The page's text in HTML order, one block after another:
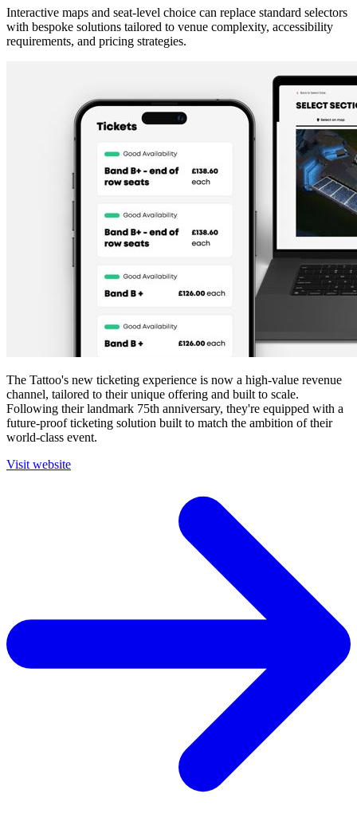
Interactive maps and seat-level choice can replace standard selectors
with bespoke solutions tailored to venue complexity, accessibility
requirements, and pricing strategies.
The Tattoo's new ticketing experience is now a high-value revenue
channel, tailored to their unique offering and built to scale.
Following their landmark 75th anniversary, they're equipped with a
future-proof ticketing solution built to match the ambition of their
world-class event.
Visit website